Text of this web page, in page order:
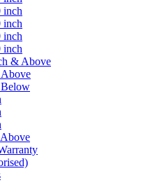
inch
inch
inch
inch
& Above